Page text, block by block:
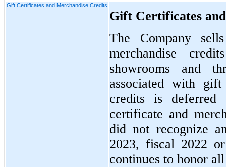
Gift Certificates and Merchandise Credits
Gift Certificates
The Company
merchandise
showrooms and
associated with gift
credits is
certificate and
did not recognize
2023, fiscal 2022
continues to honor